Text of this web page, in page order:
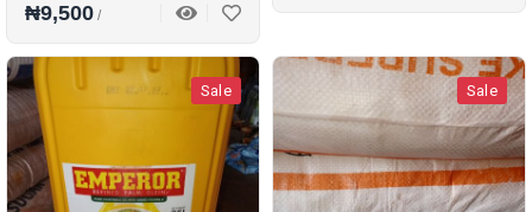
₦9,500 /
Sale Sale